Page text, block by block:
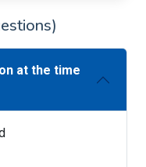
at the time